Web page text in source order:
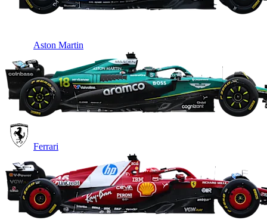
Aston Martin
Ferrari